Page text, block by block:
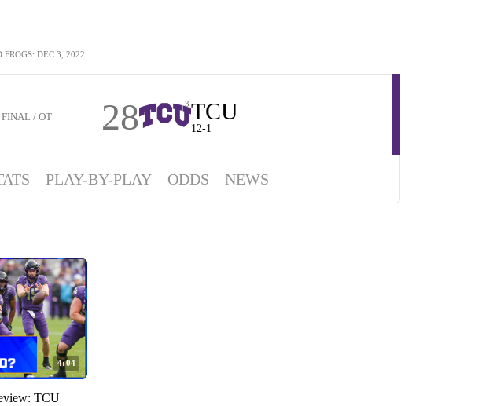
DEC 3, 2022
FINAL / OT 28 3 TCU
12-1
PLAY-BY-PLAY ODDS NEWS
4:04
TCU